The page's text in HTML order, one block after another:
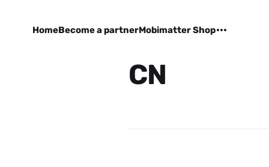
HomeBecome a partnerMobimatter Shop
CN